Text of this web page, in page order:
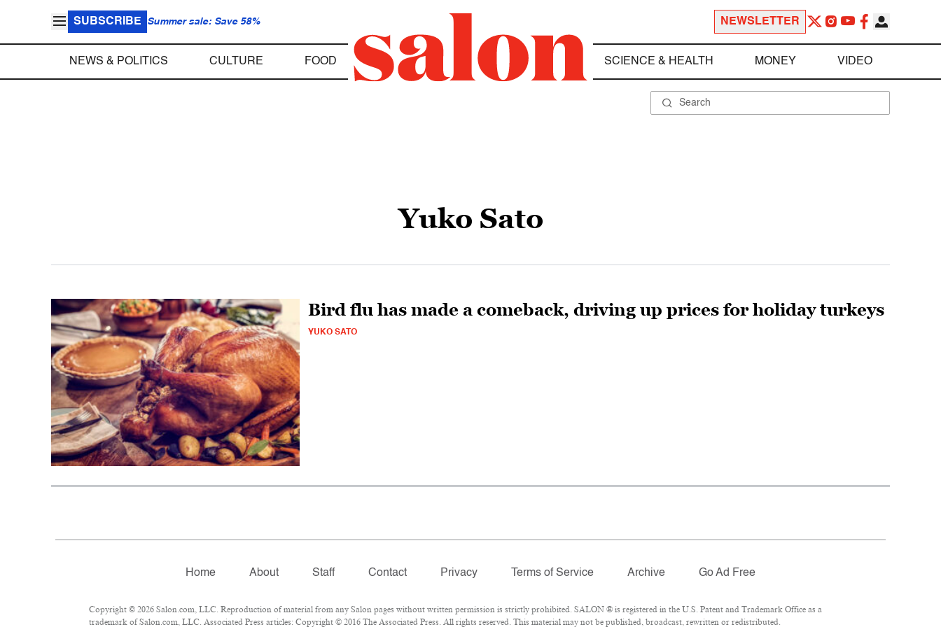
SUBSCRIBE Summer sale: Save 58% NEWSLETTER
NEWS & POLITICS CULTURE FOOD SCIENCE & HEALTH MONEY VIDEO
Yuko Sato
Bird flu has made a comeback, driving up prices for holiday turkeys
YUKO SATO
Home About Staff Contact Privacy Terms of Service Archive Go Ad Free
Copyright © 2026 Salon.com, LLC. Reproduction of material from any Salon pages without written permission is strictly prohibited. SALON ® is registered in the U.S. Patent and Trademark Office as a
trademark of Salon.com, LLC. Associated Press articles: Copyright © 2016 The Associated Press. All rights reserved. This material may not be published, broadcast, rewritten or redistributed.